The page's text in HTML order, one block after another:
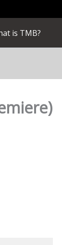
is TMB?